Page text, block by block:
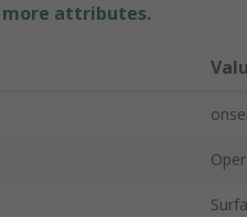
more attributes.